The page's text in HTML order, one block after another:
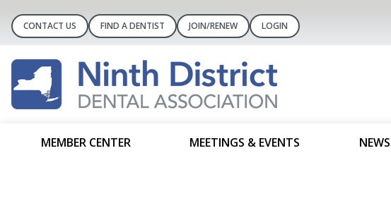
CONTACT US FIND A DENTIST JOIN/RENEW LOGIN
MEMBER CENTER MEETINGS & EVENTS